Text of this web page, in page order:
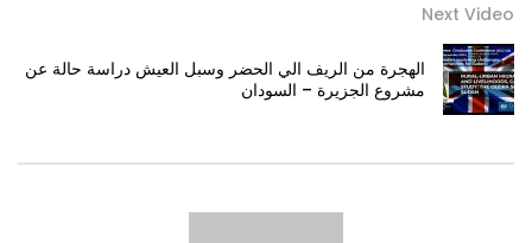
Next Video
الهجرة من الريف الي الحضر وسبل العيش دراسة حالة عن
مشروع الجزيرة – السودان